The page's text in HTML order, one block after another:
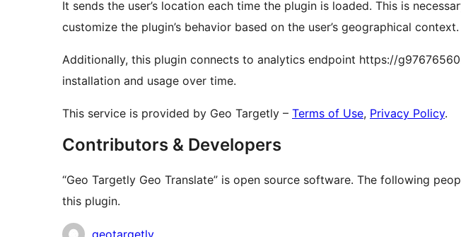
It sends the user’s location each time the plugin is loaded. This is
customize the plugin’s behavior based on the user’s geographical context.
Additionally, this plugin connects to analytics endpoint https://
installation and usage over time.
This service is provided by Geo Targetly – Terms of Use, Privacy Policy.
Contributors & Developers
“Geo Targetly Geo Translate” is open source software. The following
this plugin.
Contributors